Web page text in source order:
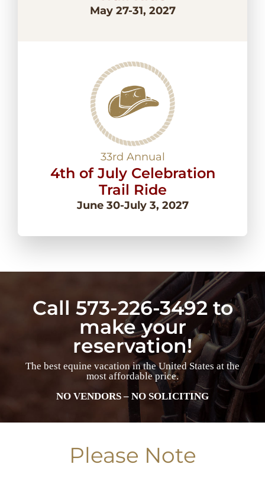
May 27-31, 2027
33rd Annual
4th of July Celebration
Trail Ride
June 30-July 3, 2027
Call 573-226-3492 to
make your
reservation!
The best equine vacation in the United States at the
most affordable price.
NO VENDORS – NO SOLICITING
Please Note